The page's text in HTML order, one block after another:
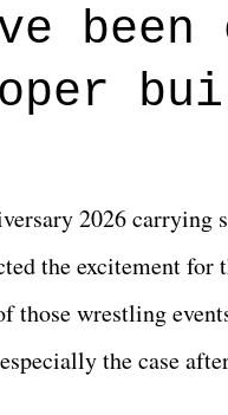
are carrying some
time that helps them
been
2026 carrying
the excitement for
those wrestling
the case